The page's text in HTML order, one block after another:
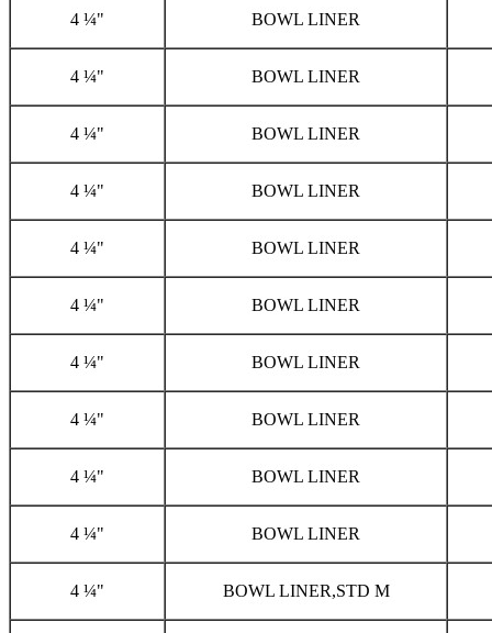
4 ¼" BOWL LINER
4 ¼" BOWL LINER
4 ¼" BOWL LINER
4 ¼" BOWL LINER
4 ¼" BOWL LINER
4 ¼" BOWL LINER
4 ¼" BOWL LINER
4 ¼" BOWL LINER
4 ¼" BOWL LINER
4 ¼" BOWL LINER
4 ¼" BOWL LINER,STD M